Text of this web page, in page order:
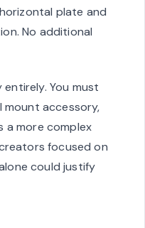
plate and
No additional
entirely. You must
accessory,
a more complex
focused on
could justify